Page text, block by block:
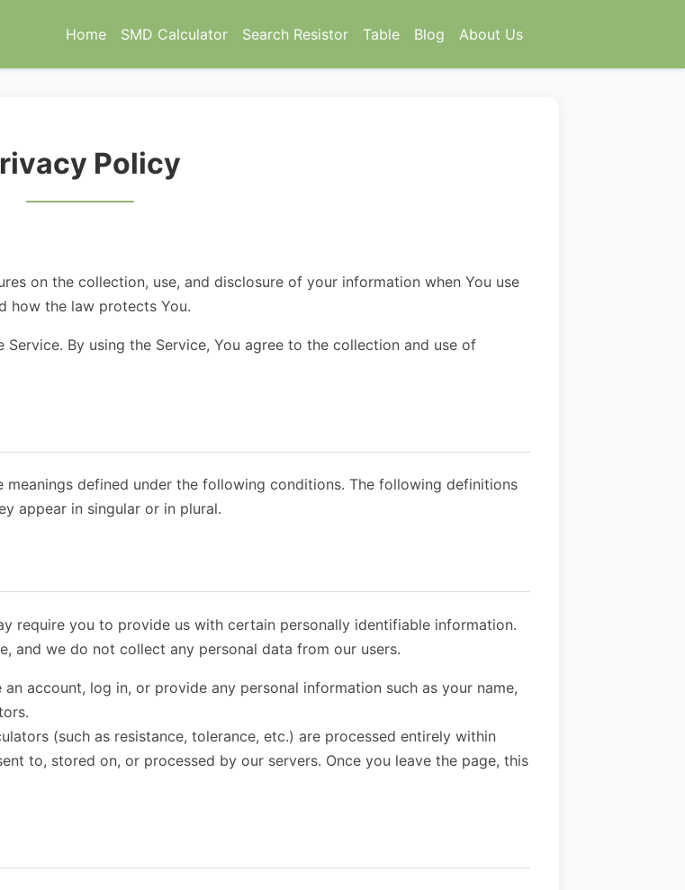
Home SMD Calculator Search Resistor Table Blog About Us
Policy
on the collection, use, and disclosure of your information when You use
how the law protects You.
By using the Service, You agree to the collection and use of
defined under the following conditions. The following definitions
appear in singular or in plural.
require you to provide us with certain personally identifiable information.
and we do not collect any personal data from our users.
account, log in, or provide any personal information such as your name,
(such as resistance, tolerance, etc.) are processed entirely within
to, stored on, or processed by our servers. Once you leave the page, this